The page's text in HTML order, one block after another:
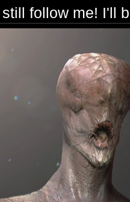
follow me! I'll